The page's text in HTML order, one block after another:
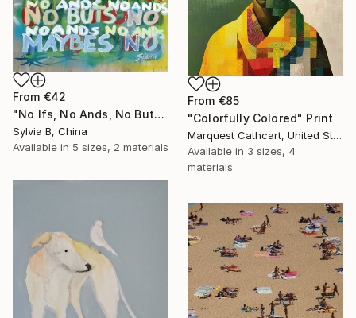
From €42
"No Ifs, No Ands, No Buts, No Maybes" Print
Sylvia B, China
Available in 5 sizes, 2 materials
From €85
"Colorfully Colored" Print
Marquest Cathcart, United States
Available in 3 sizes, 4
materials